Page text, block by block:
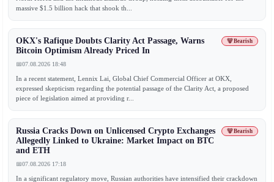
massive $1.5 billion hack that shook th...
🐻 Bearish
OKX's Rafique Doubts Clarity Act Passage, Warns
Bitcoin Optimism Already Priced In
📅07.08.2026 18:48
In a recent statement, Lennix Lai, Global Chief Commercial Officer at OKX,
expressed skepticism regarding the potential passage of the Clarity Act, a proposed
piece of legislation aimed at providing r...
🐻 Bearish
Russia Cracks Down on Unlicensed Crypto Exchanges
Allegedly Linked to Ukraine: Market Impact on BTC
and ETH
📅07.08.2026 17:18
In a significant regulatory move, Russian authorities have intensified their crackdown